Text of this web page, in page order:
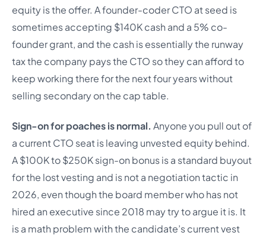
equity is the offer. A founder-coder CTO at seed is
sometimes accepting $140K cash and a 5% co-
founder grant, and the cash is essentially the runway
tax the company pays the CTO so they can afford to
keep working there for the next four years without
selling secondary on the cap table.
Sign-on for poaches is normal. Anyone you pull out of
a current CTO seat is leaving unvested equity behind.
A $100K to $250K sign-on bonus is a standard buyout
for the lost vesting and is not a negotiation tactic in
2026, even though the board member who has not
hired an executive since 2018 may try to argue it is. It
is a math problem with the candidate’s current vest